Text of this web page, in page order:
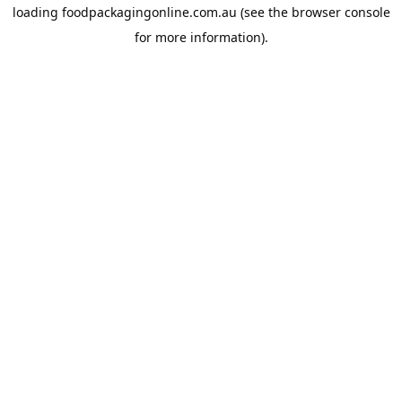
loading foodpackagingonline.com.au (see the browser console
for more information).